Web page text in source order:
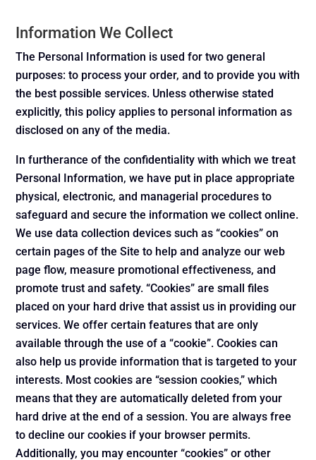
Information We Collect
The Personal Information is used for two general
purposes: to process your order, and to provide you with
the best possible services. Unless otherwise stated
explicitly, this policy applies to personal information as
disclosed on any of the media.
In furtherance of the confidentiality with which we treat
Personal Information, we have put in place appropriate
physical, electronic, and managerial procedures to
safeguard and secure the information we collect online.
We use data collection devices such as “cookies” on
certain pages of the Site to help and analyze our web
page flow, measure promotional effectiveness, and
promote trust and safety. “Cookies” are small files
placed on your hard drive that assist us in providing our
services. We offer certain features that are only
available through the use of a “cookie”. Cookies can
also help us provide information that is targeted to your
interests. Most cookies are “session cookies,” which
means that they are automatically deleted from your
hard drive at the end of a session. You are always free
to decline our cookies if your browser permits.
Additionally, you may encounter “cookies” or other